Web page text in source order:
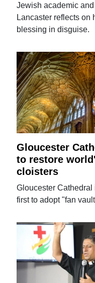
Jewish academic
Lancaster reflects on
blessing in disguise.
Gloucester
to restore
cloisters
Gloucester
first to adopt "fan